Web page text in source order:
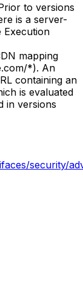
to versions
is a server-
Execution
mapping
*). An
containing an
is evaluated
in versions
security/